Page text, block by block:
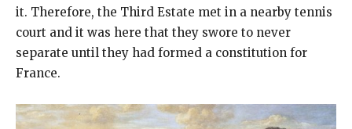
it. Therefore, the Third Estate met in a nearby tennis
court and it was here that they swore to never
separate until they had formed a constitution for
France.